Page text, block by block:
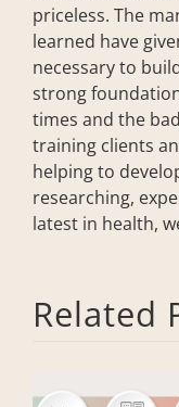
priceless. The
learned have
necessary to
strong
times and the
training clients
helping to
researching,
latest in health,
Related